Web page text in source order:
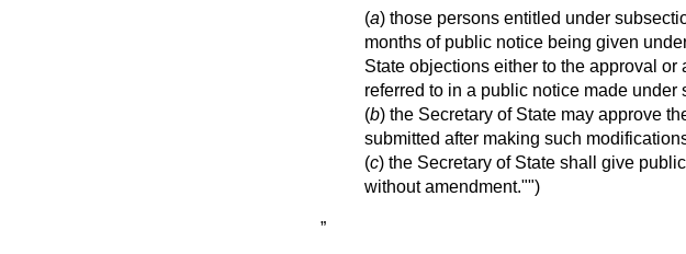
(a) those persons entitled under
months of public notice being given
State objections either to the approval
referred to in a public notice made under
(b) the Secretary of State may approve
submitted after making such
(c) the Secretary of State shall give
without amendment."")